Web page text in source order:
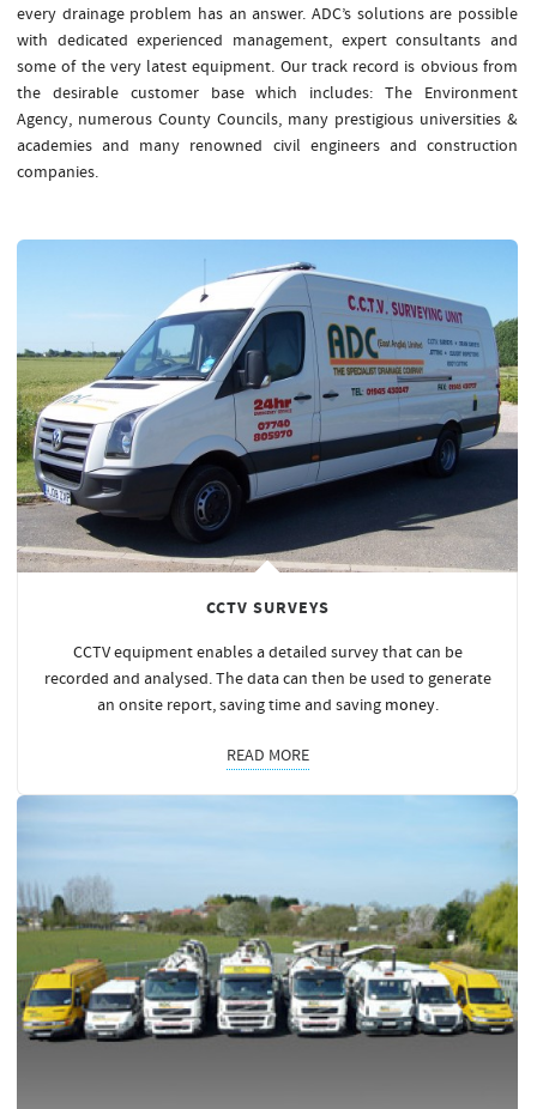
every drainage problem has an answer. ADC’s solutions are possible
with dedicated experienced management, expert consultants and
some of the very latest equipment. Our track record is obvious from
the desirable customer base which includes: The Environment
Agency, numerous County Councils, many prestigious universities &
academies and many renowned civil engineers and construction
companies.
CCTV SURVEYS
CCTV equipment enables a detailed survey that can be
recorded and analysed. The data can then be used to generate
an onsite report, saving time and saving money.
READ MORE